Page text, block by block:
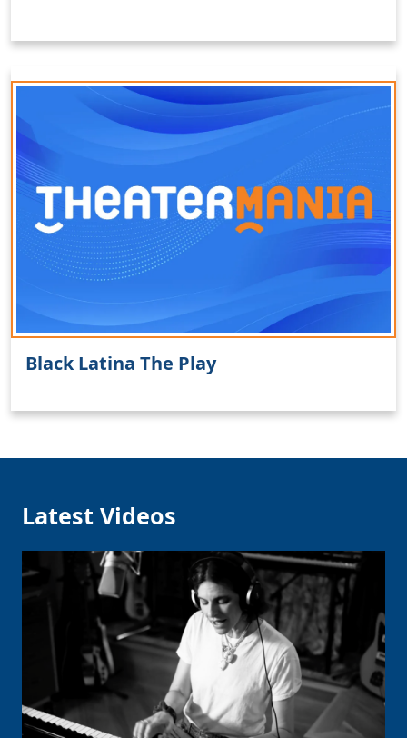
Black Latina The Play
Latest Videos